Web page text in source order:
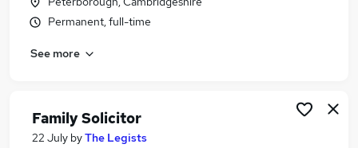
Legal jobs
Lawyer jobs
Family Solicitor Jobs in Bradford
Permanent, full-time
See more
Family Solicitor
22 July byThe Legists